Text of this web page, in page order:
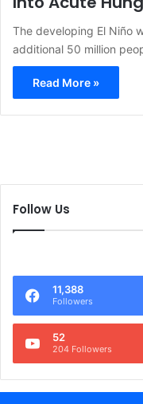
The developing El Niño
additional 50 million
Read More »
Follow Us
11,388
Followers
52
204 Followers